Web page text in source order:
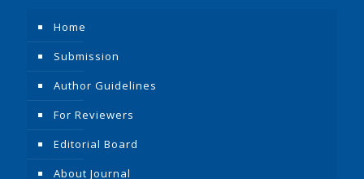
Home
Submission
Author Guidelines
For Reviewers
Editorial Board
About Journal